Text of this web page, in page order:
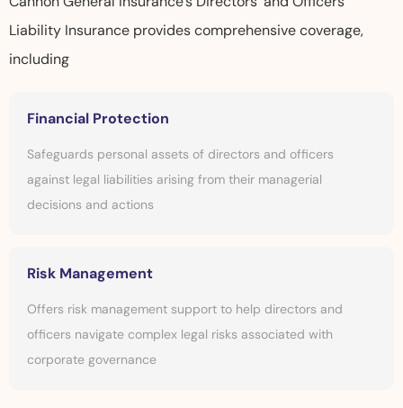
Liability Insurance provides comprehensive coverage,
including
Financial Protection
Safeguards personal assets of directors and officers
against legal liabilities arising from their managerial
decisions and actions
Risk Management
Offers risk management support to help directors and
officers navigate complex legal risks associated with
corporate governance